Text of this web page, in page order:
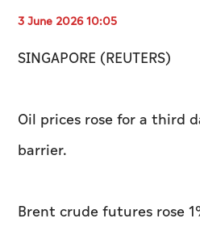
3 June 2026 10:05
SINGAPORE (REUTERS)
Oil prices rose for a third
barrier.
Brent crude futures rose